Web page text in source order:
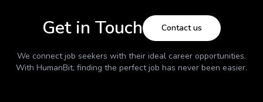
Get in Touch Contact us
We connect job seekers with their ideal career opportunities.
With HumanBit, finding the perfect job has never been easier.